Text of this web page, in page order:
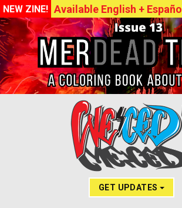
NEW ZINE! Available English + Español
GET UPDATES